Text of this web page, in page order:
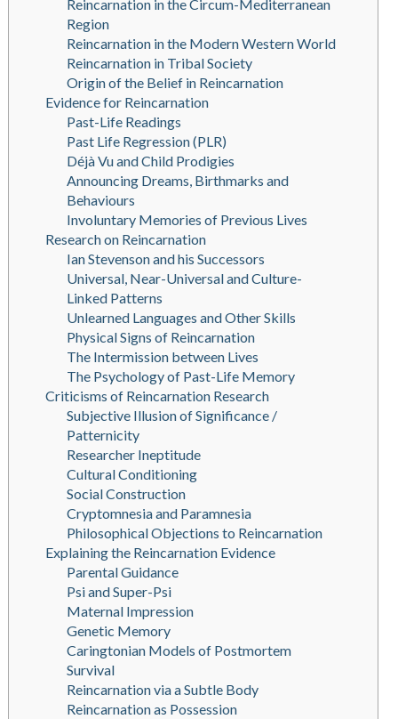
Reincarnation in the Circum-Mediterranean
Region
Reincarnation in the Modern Western World
Reincarnation in Tribal Society
Origin of the Belief in Reincarnation
Evidence for Reincarnation
Past-Life Readings
Past Life Regression (PLR)
Déjà Vu and Child Prodigies
Announcing Dreams, Birthmarks and
Behaviours
Involuntary Memories of Previous Lives
Research on Reincarnation
Ian Stevenson and his Successors
Universal, Near-Universal and Culture-
Linked Patterns
Unlearned Languages and Other Skills
Physical Signs of Reincarnation
The Intermission between Lives
The Psychology of Past-Life Memory
Criticisms of Reincarnation Research
Subjective Illusion of Significance /
Patternicity
Researcher Ineptitude
Cultural Conditioning
Social Construction
Cryptomnesia and Paramnesia
Philosophical Objections to Reincarnation
Explaining the Reincarnation Evidence
Parental Guidance
Psi and Super-Psi
Maternal Impression
Genetic Memory
Caringtonian Models of Postmortem
Survival
Reincarnation via a Subtle Body
Reincarnation as Possession